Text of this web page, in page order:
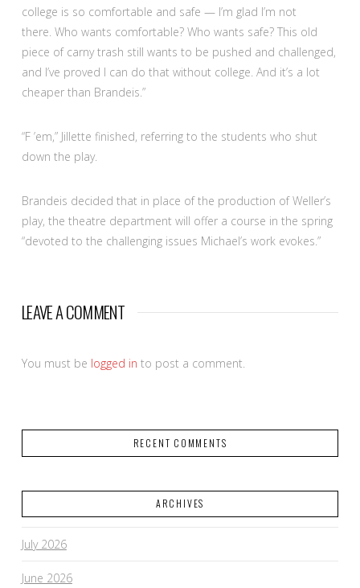
college is so comfortable and safe — I’m glad I’m not
there. Who wants comfortable? Who wants safe? This old
piece of carny trash still wants to be pushed and challenged,
and I’ve proved I can do that without college. And it’s a lot
cheaper than Brandeis.”
“F ’em,” Jillette finished, referring to the students who shut
down the play.
Brandeis decided that in place of the production of Weller’s
play, the theatre department will offer a course in the spring
“devoted to the challenging issues Michael’s work evokes.”
LEAVE A COMMENT
You must be logged in to post a comment.
RECENT COMMENTS
ARCHIVES
July 2026
June 2026